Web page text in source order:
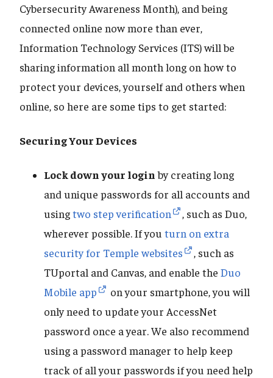
Cybersecurity Awareness Month), and being
connected online now more than ever,
Information Technology Services (ITS) will be
sharing information all month long on how to
protect your devices, yourself and others when
online, so here are some tips to get started:
Securing Your Devices
Lock down your loginby creating long
and unique passwords for all accounts and
usingtwo step verification
, such as Duo,
wherever possible. If you turn on extra
security for Temple websites
, such as
TUportal and Canvas, and enable the Duo
Mobile app
on your smartphone, you will
only need to update your AccessNet
password once a year. We also recommend
using a password manager to help keep
track of all your passwords if you need help